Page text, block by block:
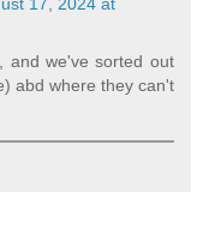
and we've sorted out
abd where they can't